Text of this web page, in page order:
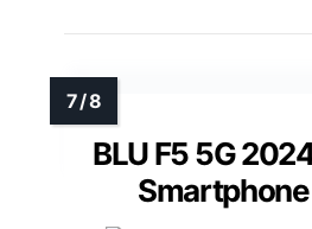
BLU F5 5G